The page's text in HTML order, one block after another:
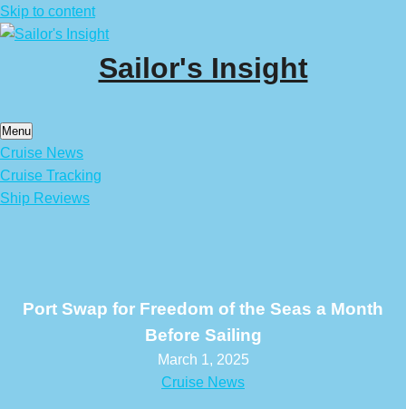
Skip to content
Sailor's Insight
Menu
Cruise News
Cruise Tracking
Ship Reviews
Port Swap for Freedom of the Seas a Month
Before Sailing
March 1, 2025
Cruise News